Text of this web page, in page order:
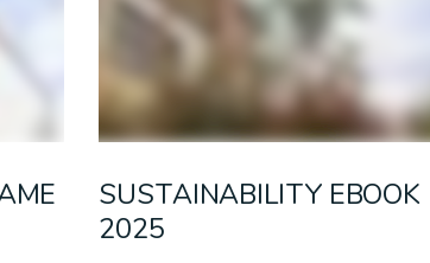
SUSTAINABILITY EBOOK
2025